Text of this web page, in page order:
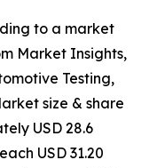
to a market
Market Insights,
Testing,
size & share
USD 28.6
USD 31.20